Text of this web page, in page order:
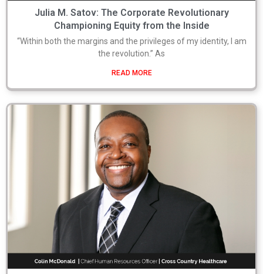
Julia M. Satov: The Corporate Revolutionary
Championing Equity from the Inside
“Within both the margins and the privileges of my identity, I am
the revolution.” As
READ MORE